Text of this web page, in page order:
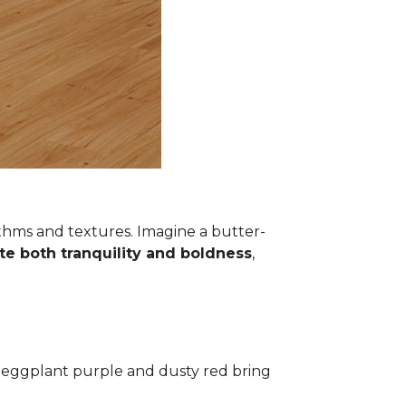
and textures. Imagine a butter-
both tranquility and boldness,
purple and dusty red bring